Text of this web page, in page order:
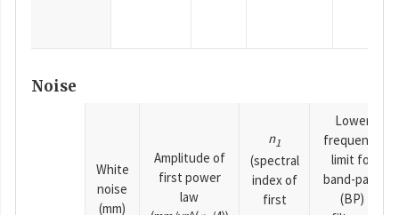
Noise
White
noise
(mm)
Amplitude of
first power
law
n1
(spectral
index of
first
Lower
frequency
limit for
band-pass
(BP)